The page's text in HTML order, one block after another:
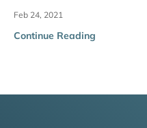
Feb 24, 2021
Continue Reading